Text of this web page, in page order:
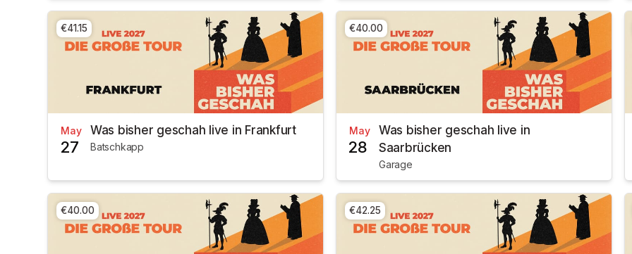
€41.15
May
27
Was bisher geschah live in Frankfurt
Batschkapp
€40.00
May
28
Was bisher geschah live in
Saarbrücken
Garage
€40.00 €42.25